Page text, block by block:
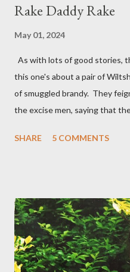
Rake Daddy Rake
May 01, 2024
As with lots of good stories,
this one's about a pair of
of smuggled brandy. They
the excise men, saying that
successful. The officials had
any time falls into the
moon'. As for fatuity, that
occasions, not least since it's
Perhaps then we're all
SHARE 5 COMMENTS